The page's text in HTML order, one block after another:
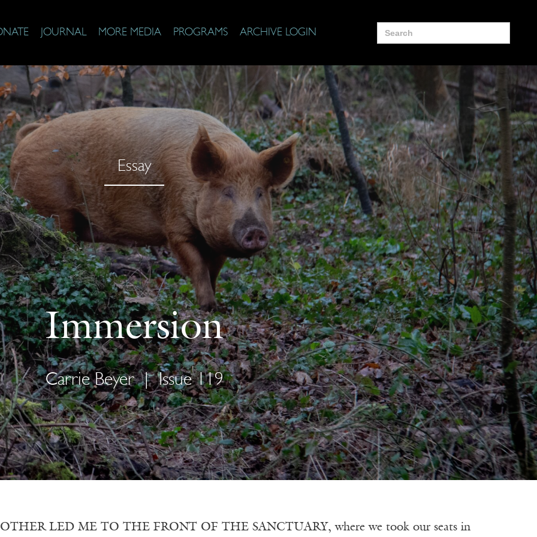
JOURNAL MORE MEDIA PROGRAMS ARCHIVE LOGIN
Search
for:
Essay
Immersion
Carrie Beyer | Issue 119
LED ME TO THE FRONT OF THE SANCTUARY, where we took our seats in